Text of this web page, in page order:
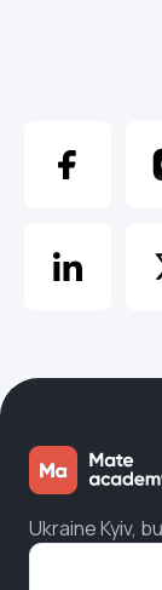
Ukraine Kyiv,